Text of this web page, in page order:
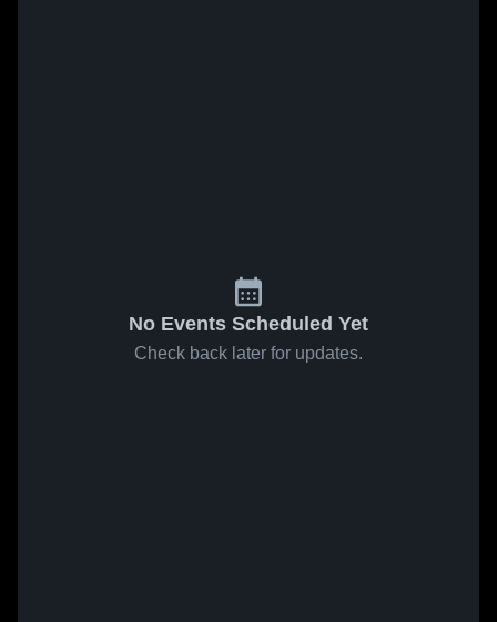
No Events Scheduled Yet
Check back later for updates.